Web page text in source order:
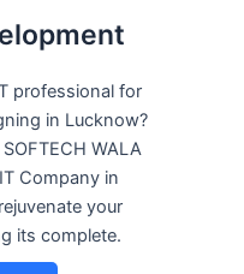
professional for
in Lucknow?
WALA
Company in
your
its complete.